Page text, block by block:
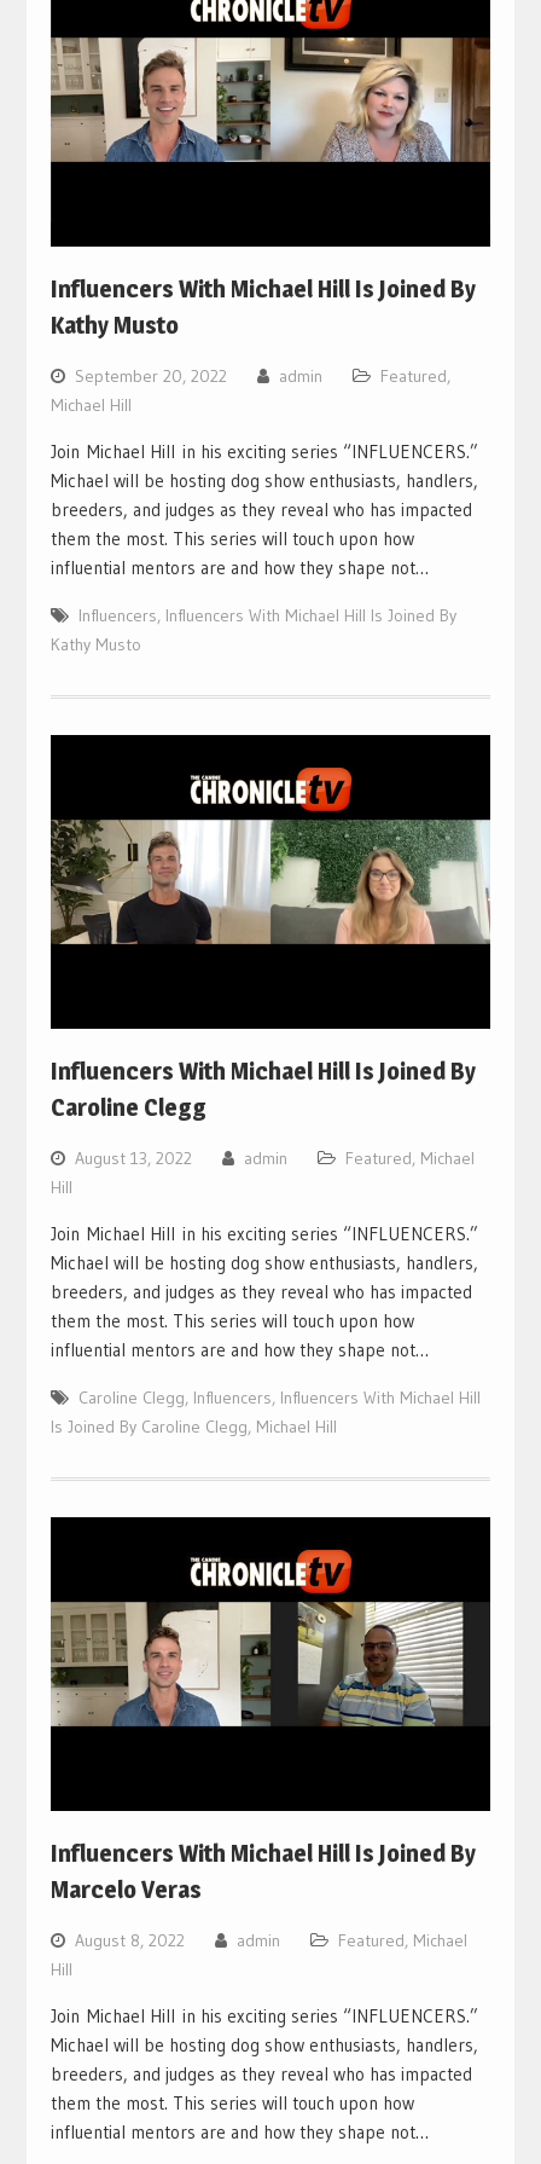
Influencers With Michael Hill Is Joined By
Kathy Musto
September 20, 2022 admin Featured,
Michael Hill
Join Michael Hill in his exciting series “INFLUENCERS.”
Michael will be hosting dog show enthusiasts, handlers,
breeders, and judges as they reveal who has impacted
them the most. This series will touch upon how
influential mentors are and how they shape not…
Influencers, Influencers With Michael Hill Is Joined By
Kathy Musto
Influencers With Michael Hill Is Joined By
Caroline Clegg
August 13, 2022 admin Featured, Michael
Hill
Join Michael Hill in his exciting series “INFLUENCERS.”
Michael will be hosting dog show enthusiasts, handlers,
breeders, and judges as they reveal who has impacted
them the most. This series will touch upon how
influential mentors are and how they shape not…
Caroline Clegg, Influencers, Influencers With Michael Hill
Is Joined By Caroline Clegg, Michael Hill
Influencers With Michael Hill Is Joined By
Marcelo Veras
August 8, 2022 admin Featured, Michael
Hill
Join Michael Hill in his exciting series “INFLUENCERS.”
Michael will be hosting dog show enthusiasts, handlers,
breeders, and judges as they reveal who has impacted
them the most. This series will touch upon how
influential mentors are and how they shape not…